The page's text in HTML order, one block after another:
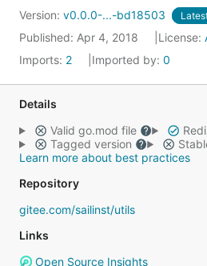
Version: v0.0.0-...-bd18503
Published: Apr 4, 2018 License:
Imports: 2 Imported by: 0
Details
Valid go.mod file
Tagged version
Learn more about best practices
Repository
gitee.com/sailinst/utils
Links
Open Source Insights